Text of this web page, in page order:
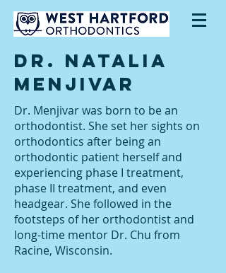
Dr. Natalia
MenjiVar
Dr. Menjivar was born to be an
orthodontist. She set her sights on
orthodontics after being an
orthodontic patient herself and
experiencing phase I treatment,
phase II treatment, and even
headgear. She followed in the
footsteps of her orthodontist and
long-time mentor Dr. Chu from
Racine, Wisconsin.